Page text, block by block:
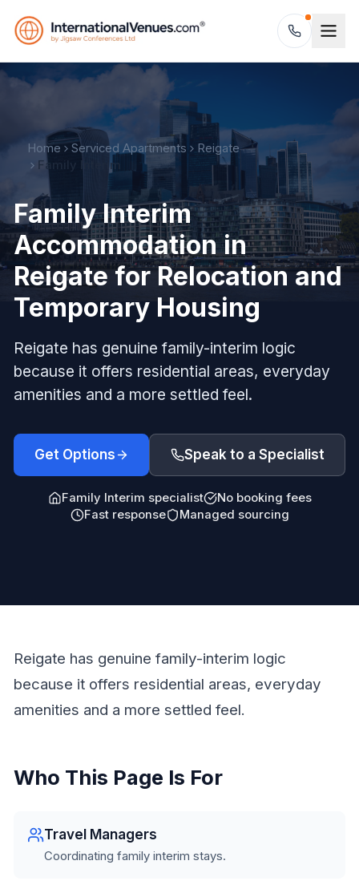
Home Serviced Apartments
Reigate
Family Interim
Family Interim
Accommodation in
Reigate for Relocation and
Temporary Housing
Reigate has genuine family-interim logic
because it offers residential areas, everyday
amenities and a more settled feel.
Get Options Speak to a Specialist
Family Interim specialist
No booking fees
Fast response
Managed sourcing
Reigate has genuine family-interim logic
because it offers residential areas, everyday
amenities and a more settled feel.
Who This Page Is For
Travel Managers
Coordinating family interim stays.